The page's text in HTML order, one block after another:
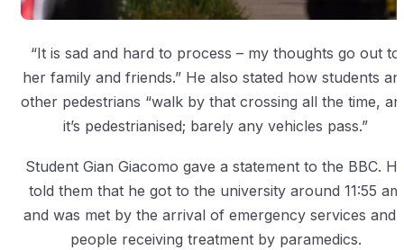
“It is sad and hard to process – my thoughts go out to
her family and friends.” He also stated how students
other pedestrians “walk by that crossing all the time,
it’s pedestrianised; barely any vehicles pass.”
Student Gian Giacomo gave a statement to the BBC.
told them that he got to the university around 11:55 am
and was met by the arrival of emergency services and
people receiving treatment by paramedics.